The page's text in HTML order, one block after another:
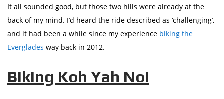
It all sounded good, but those two hills were already at the
back of my mind. I’d heard the ride described as ‘challenging’,
and it had been a while since my experience biking the
Everglades way back in 2012.
Biking Koh Yah Noi